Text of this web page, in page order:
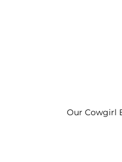
Our Cowgirl